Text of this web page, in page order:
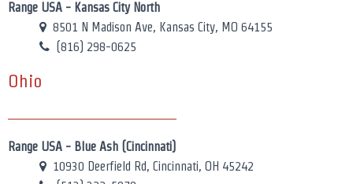
Range USA - Kansas City North
8501 N Madison Ave, Kansas City, MO 64155
(816) 298-0625
Ohio
Range USA - Blue Ash (Cincinnati)
10930 Deerfield Rd, Cincinnati, OH 45242